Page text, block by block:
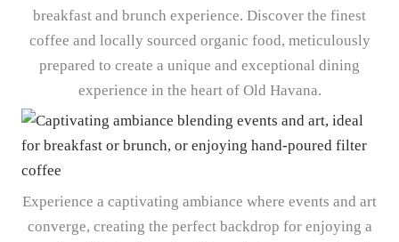
breakfast and brunch experience. Discover the finest
coffee and locally sourced organic food, meticulously
prepared to create a unique and exceptional dining
experience in the heart of Old Havana.
Experience a captivating ambiance where events and art
converge, creating the perfect backdrop for enjoying a